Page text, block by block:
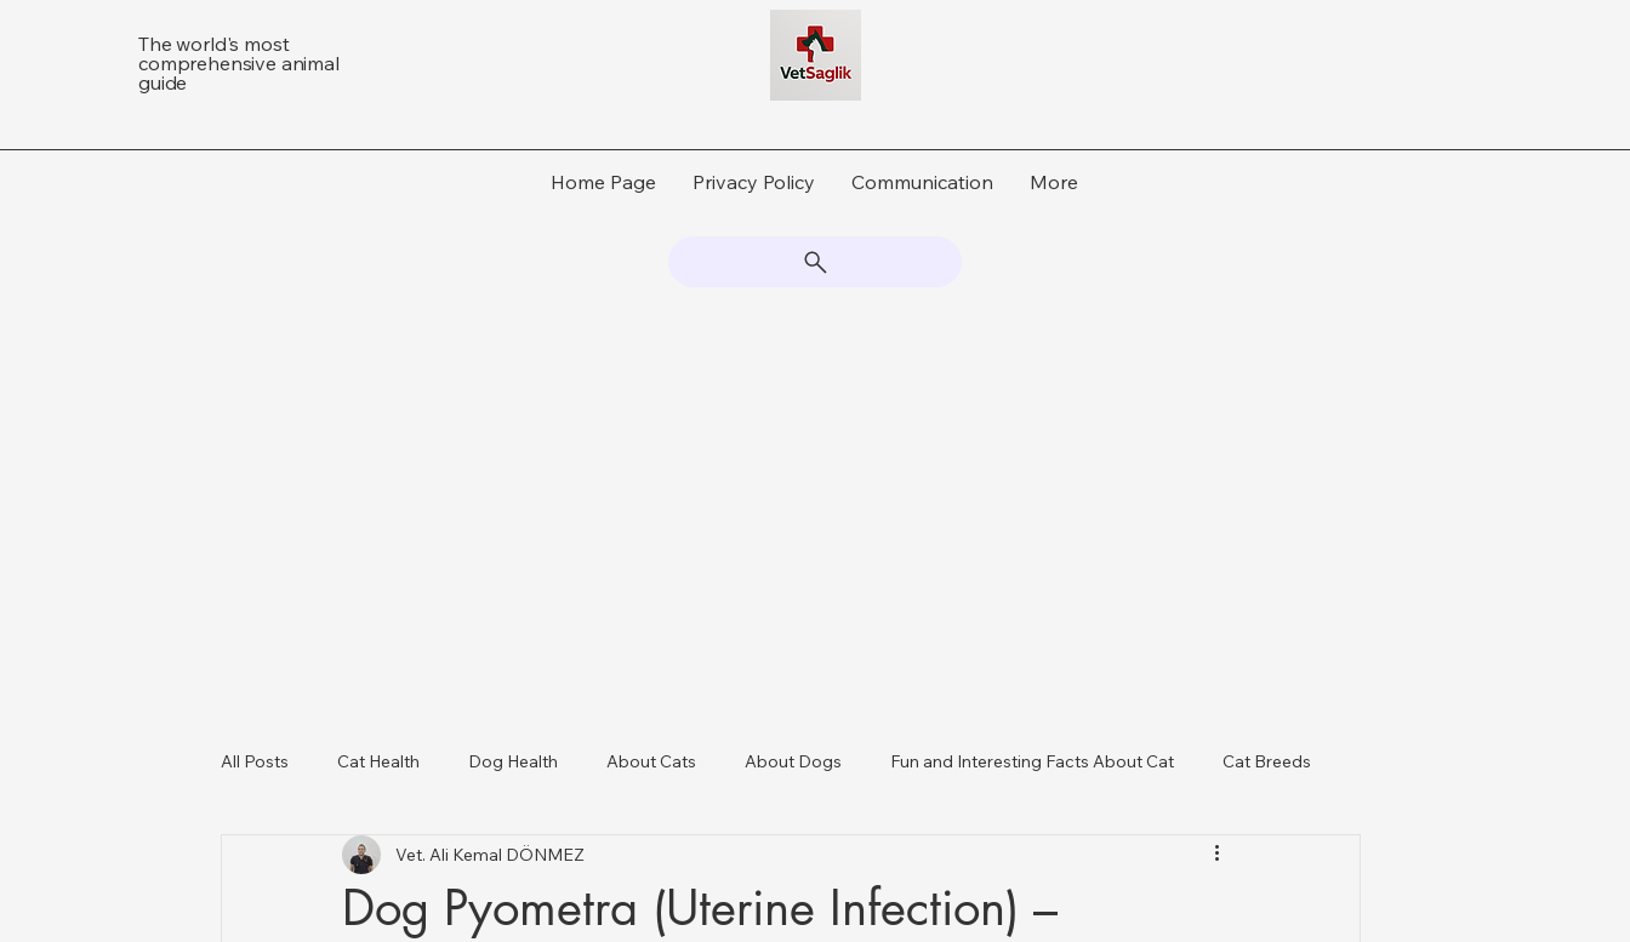
The world's most
comprehensive animal
guide
Home Page Privacy Policy Communication More
All Posts Cat Health Dog Health About Cats About Dogs Fun and Interesting Facts About Cat Cat Breeds
Dog Breeds USA Veterinary Clinic Directory Animal Health & Regulatory Updates
Dog Pyometra (Uterine Infection) –
Vet. Ali Kemal DÖNMEZ